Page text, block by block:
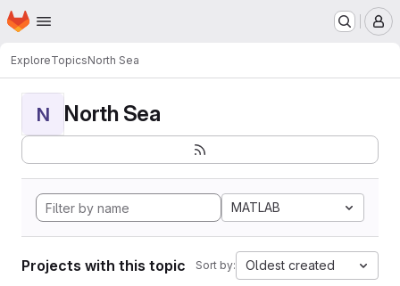
Skip to main content
Homepage
ExploreTopicsNorth Sea
N North Sea
MATLAB
Projects with this topic Sort by: Oldest created